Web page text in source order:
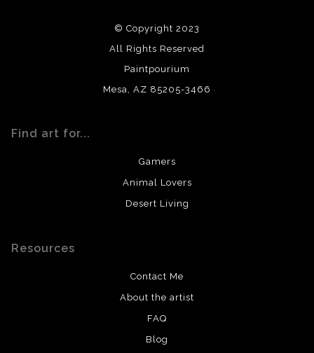
© Copyright 2023
All Rights Reserved
Paintpourium
Mesa, AZ 85205-3466
Find art for...
Gamers
Animal Lovers
Desert Living
Resources
Contact Me
About the artist
FAQ
Blog